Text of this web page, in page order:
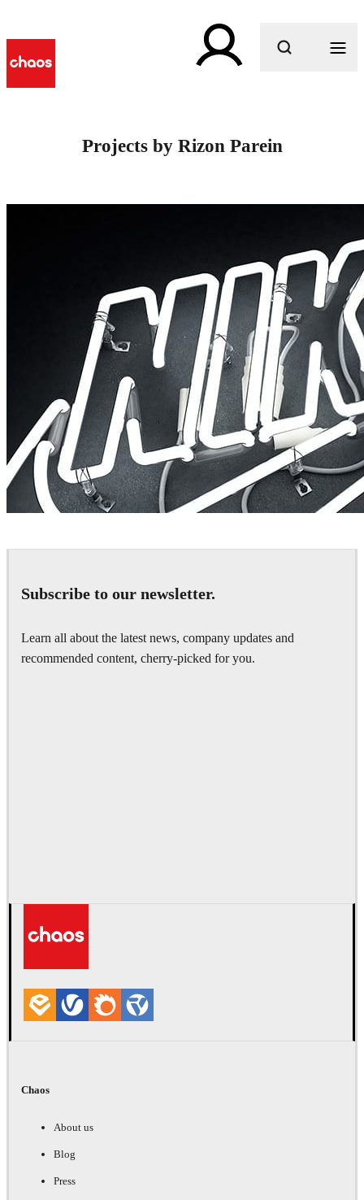
Projects by Rizon Parein
Subscribe to our newsletter.
Learn all about the latest news, company updates and
recommended content, cherry-picked for you.
Chaos
About us
Blog
Press